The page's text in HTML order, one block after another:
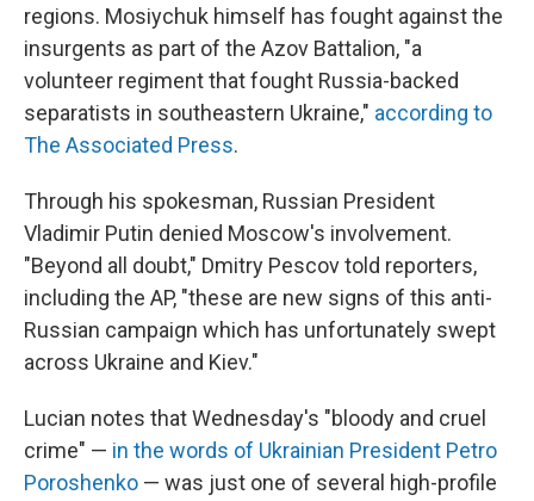
regions. Mosiychuk himself has fought against the
insurgents as part of the Azov Battalion, "a
volunteer regiment that fought Russia-backed
separatists in southeastern Ukraine," according to
The Associated Press.
Through his spokesman, Russian President
Vladimir Putin denied Moscow's involvement.
"Beyond all doubt," Dmitry Pescov told reporters,
including the AP, "these are new signs of this anti-
Russian campaign which has unfortunately swept
across Ukraine and Kiev."
Lucian notes that Wednesday's "bloody and cruel
crime" — in the words of Ukrainian President Petro
Poroshenko — was just one of several high-profile